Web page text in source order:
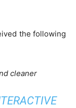
the following
cleaner